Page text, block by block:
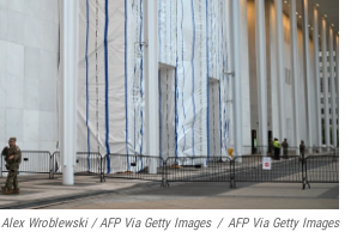
Alex Wroblewski / AFP Via Getty Images / AFP Via Getty Images